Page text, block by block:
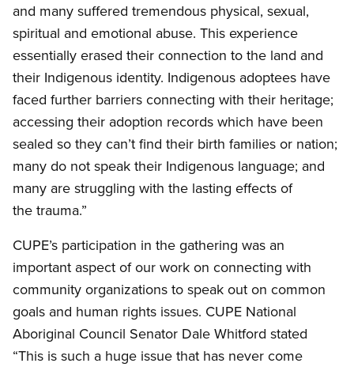
and many suffered tremendous physical, sexual,
spiritual and emotional abuse. This experience
essentially erased their connection to the land and
their Indigenous identity. Indigenous adoptees have
faced further barriers connecting with their heritage;
accessing their adoption records which have been
sealed so they can’t find their birth families or nation;
many do not speak their Indigenous language; and
many are struggling with the lasting effects of
the trauma.”
CUPE’s participation in the gathering was an
important aspect of our work on connecting with
community organizations to speak out on common
goals and human rights issues. CUPE National
Aboriginal Council Senator Dale Whitford stated
“This is such a huge issue that has never come